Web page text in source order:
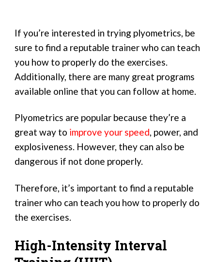
If you’re interested in trying plyometrics, be
sure to find a reputable trainer who can teach
you how to properly do the exercises.
Additionally, there are many great programs
available online that you can follow at home.
Plyometrics are popular because they’re a
great way to improve your speed, power, and
explosiveness. However, they can also be
dangerous if not done properly.
Therefore, it’s important to find a reputable
trainer who can teach you how to properly do
the exercises.
High-Intensity Interval